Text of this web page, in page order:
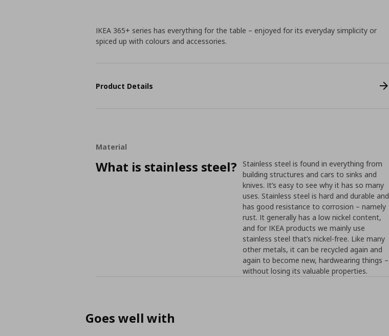
IKEA 365+ series has everything for the table – enjoyed for its everyday simplicity or
spiced up with colours and accessories.
Product Details
Material
What is stainless steel?
Stainless steel is found in everything from
building structures and cars to sinks and
knives. It’s easy to see why it has so many
uses. Stainless steel is hard and durable and
has good resistance to corrosion – namely
rust. It generally has a low nickel content,
and for IKEA products we mainly use
stainless steel that’s nickel-free. Like many
other metals, it can be recycled again and
again to become new, hardwearing things –
without losing its valuable properties.
Goes well with